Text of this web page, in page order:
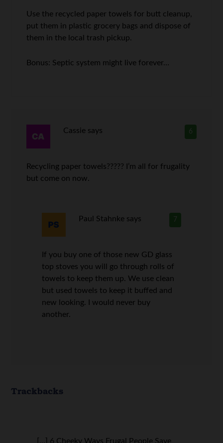
Use the recycled paper towels for butt cleanup,
put them in plastic grocery bags and dispose of
them in the local trash pickup.
Bonus: Septic system might live forever…
6
Cassie says
Recycling paper towels????? I’m all for frugality
but come on now.
7
Paul Stahnke says
If you buy one of those new GD glass
top stoves you will go through rolls of
towels to keep them up. We use clean
but used towels to keep it buffed and
new looking. I would never buy
another.
Trackbacks
[…] 6 Cheeky Ways Frugal People Save